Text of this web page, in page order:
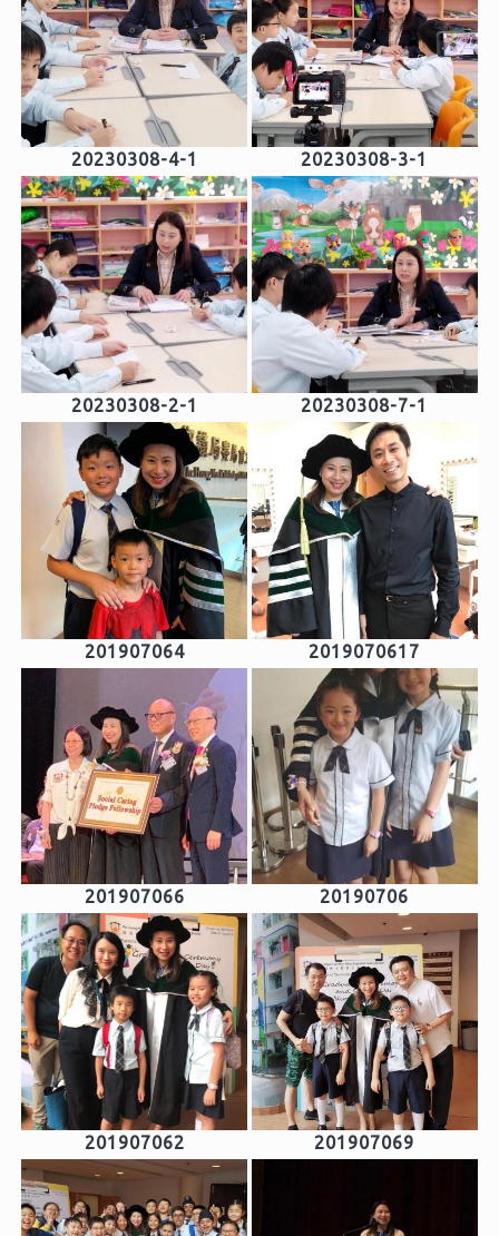
20230308-4-1 20230308-3-1
20230308-2-1 20230308-7-1
201907064 2019070617
201907066 20190706
201907062 201907069